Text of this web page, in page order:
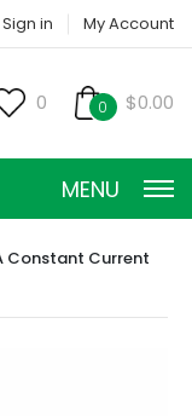
Sign in My Account
0 0 $0.00
MENU
Constant Current